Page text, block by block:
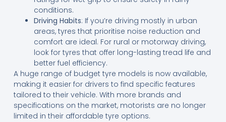
conditions.
Driving Habits: If you’re driving mostly in urban
areas, tyres that prioritise noise reduction and
comfort are ideal. For rural or motorway driving,
look for tyres that offer long-lasting tread life and
better fuel efficiency.
A huge range of budget tyre models is now available,
making it easier for drivers to find specific features
tailored to their vehicle. With more brands and
specifications on the market, motorists are no longer
limited in their affordable tyre options.